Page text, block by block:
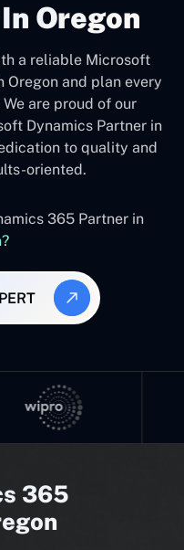
Oregon
a reliable Microsoft
Oregon and plan every
are proud of our
Dynamics Partner in
to quality and
oriented.
365 Partner in
365